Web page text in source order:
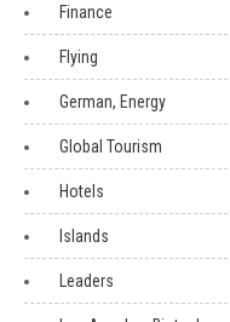
Finance
Flying
German, Energy
Global Tourism
Hotels
Islands
Leaders